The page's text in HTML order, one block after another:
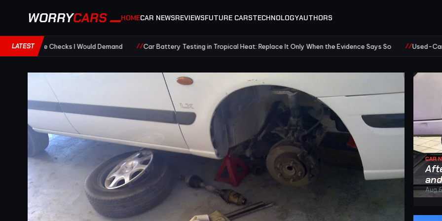
WORRYCARS HOMECAR NEWSREVIEWSFUTURE CARSTECHNOLOGYAUTHORS
LATESTI Would Demand Car Battery Testing in Tropical Heat: Replace It Only When the Evidence Says So Used-Car Air
CAR
Aug